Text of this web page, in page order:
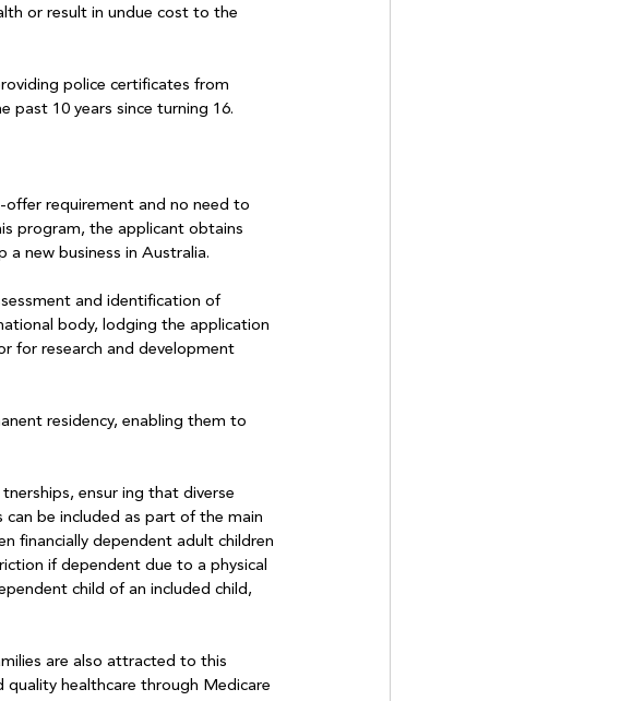
or result in undue cost to the
police certificates from
past 10 years since turning 16.
offer requirement and no need to
program, the applicant obtains
new business in Australia.
and identification of
body, lodging the application
for research and development
residency, enabling them to
ensur ing that diverse
be included as part of the main
financially dependent adult children
if dependent due to a physical
child of an included child,
are also attracted to this
healthcare through Medicare